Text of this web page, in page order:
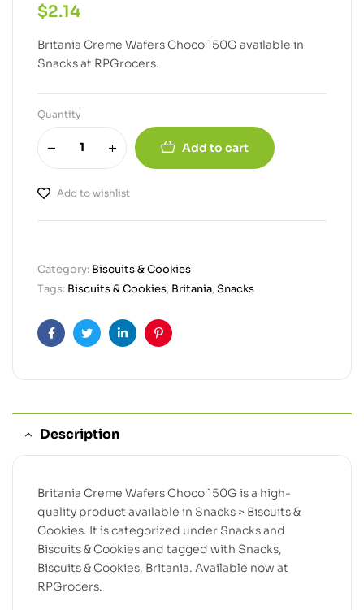
$2.14
Britania Creme Wafers Choco 150G available in
Snacks at RPGrocers.
Quantity
Add to cart
Add to wishlist
Category: Biscuits & Cookies
Tags: Biscuits & Cookies, Britania,Snacks
FacebookTwitterLinkedinPinterest
Description
Britania Creme Wafers Choco 150G is a high-
quality product available in Snacks > Biscuits &
Cookies. It is categorized under Snacks and
Biscuits & Cookies and tagged with Snacks,
Biscuits & Cookies, Britania. Available now at
RPGrocers.